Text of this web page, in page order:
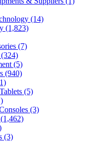
(14)
(1,823)
(7)
(324)
(5)
(940)
(5)
(3)
(1,462)
(3)